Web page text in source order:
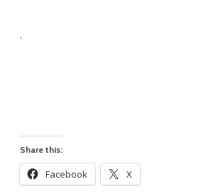
.
Share this:
Facebook X